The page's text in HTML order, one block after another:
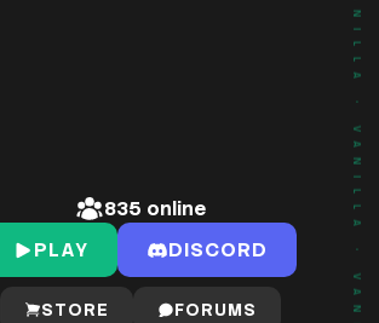
VANILLA
•
VANILLA
•
835 online
PLAY
DISCORD
STORE FORUMS